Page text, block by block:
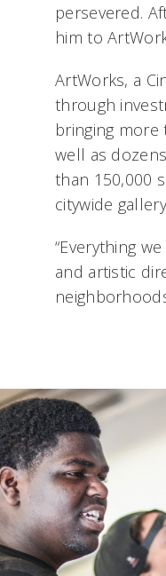
persevered.
him to
ArtWorks, a
through
bringing more
well as
than 150,000
citywide
“Everything
and artistic